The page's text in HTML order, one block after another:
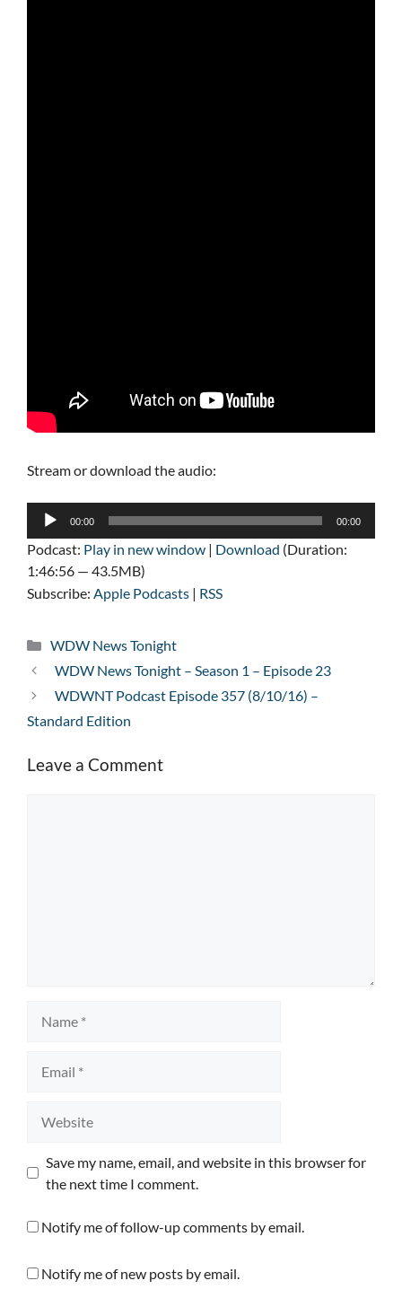
Stream or download the audio:
Audio
00:00 00:00
Podcast: Play in new window | Download (Duration:
1:46:56 — 43.5MB)
Subscribe: Apple Podcasts | RSS
Categories
WDW News Tonight
WDW News Tonight – Season 1 – Episode 23
WDWNT Podcast Episode 357 (8/10/16) –
Standard Edition
Leave a Comment
Save my name, email, and website in this browser for
the next time I comment.
Notify me of follow-up comments by email.
Notify me of new posts by email.